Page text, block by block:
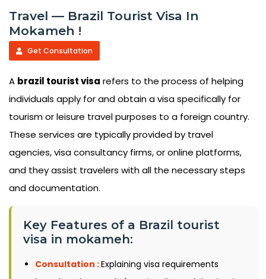
Travel — Brazil Tourist Visa In
Mokameh !
Get Consultation
A brazil tourist visa refers to the process of helping
individuals apply for and obtain a visa specifically for
tourism or leisure travel purposes to a foreign country.
These services are typically provided by travel
agencies, visa consultancy firms, or online platforms,
and they assist travelers with all the necessary steps
and documentation.
Key Features of a Brazil tourist
visa in mokameh:
Consultation :Explaining visa requirements